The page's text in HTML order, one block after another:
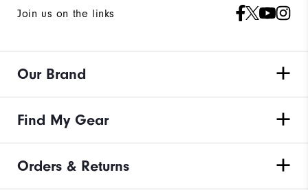
Join us on the links
Our Brand
Find My Gear
Orders & Returns